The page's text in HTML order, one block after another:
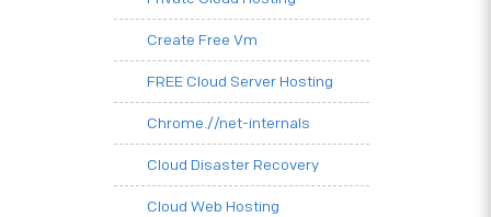
Create Free Vm
FREE Cloud Server Hosting
Chrome.//net-internals
Cloud Disaster Recovery
Cloud Web Hosting